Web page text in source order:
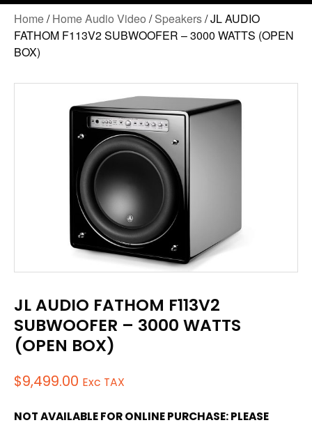
Home/Home Audio Video /Speakers/ JL AUDIO
FATHOM F113V2 SUBWOOFER – 3000 WATTS (OPEN
BOX)
JL AUDIO FATHOM F113V2
SUBWOOFER – 3000 WATTS
(OPEN BOX)
$9,499.00 Exc TAX
NOT AVAILABLE FOR ONLINE PURCHASE: PLEASE